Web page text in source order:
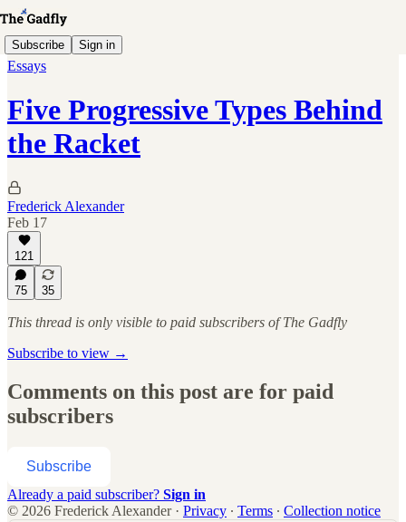
Subscribe Sign in
Essays
Five Progressive Types Behind
the Racket
Frederick Alexander
Feb 17
121
75 35
This thread is only visible to paid subscribers of The Gadfly
Subscribe to view →
Comments on this post are for paid
subscribers
Subscribe
Already a paid subscriber? Sign in
© 2026 Frederick Alexander· Privacy ∙ Terms ∙ Collection notice